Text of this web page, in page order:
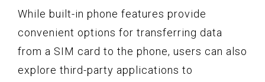
While built-in phone features provide
convenient options for transferring data
from a SIM card to the phone, users can also
explore third-party applications to